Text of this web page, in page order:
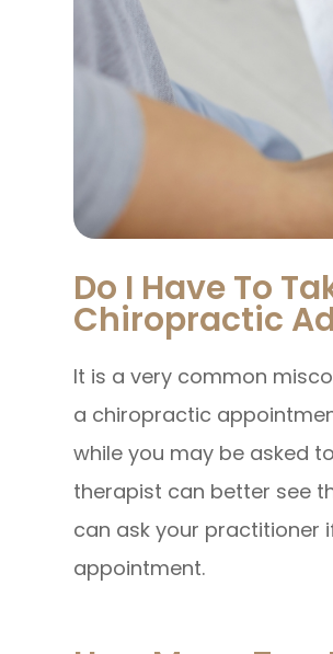
Do I Have To
Chiropractic
It is a very common
a chiropractic
while you may be asked
therapist can better see
can ask your practitioner
appointment.